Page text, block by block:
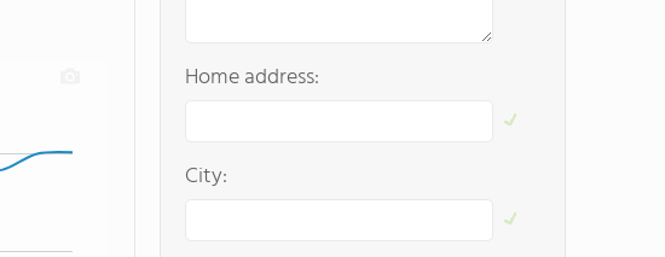
Home address:
City: